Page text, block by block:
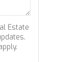
Estate